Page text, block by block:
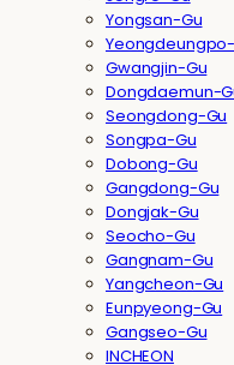
Yongsan-Gu
Gwangjin-Gu
Dongdaemun-
Seongdong-Gu
Songpa-Gu
Dobong-Gu
Gangdong-Gu
Dongjak-Gu
Seocho-Gu
Gangnam-Gu
Yangcheon-Gu
Eunpyeong-Gu
Gangseo-Gu
INCHEON